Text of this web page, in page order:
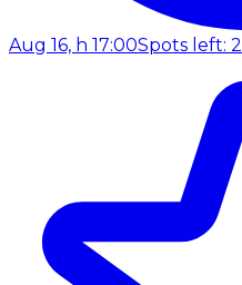
Aug 16, h 17:00Spots left: 2